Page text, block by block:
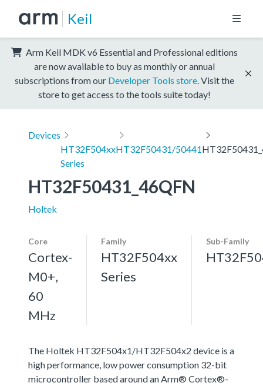
Keil
Arm Keil MDK v6 Essential and Professional editions
are now available to buy as monthly or annual
subscriptions from our Developer Tools store . Visit the
store to get access to the tools suite today!
Devices
HT32F504xx
Series
HT32F50431/50441
HT32F50431_46QFN
Holtek
Core
Cortex-
M0+,
60
MHz
Family
HT32F504xx
Series
Sub-Family
The Holtek HT32F504x1/HT32F504x2 device is a
high performance, low power consumption 32-bit
microcontroller based around an Arm® Cortex®-